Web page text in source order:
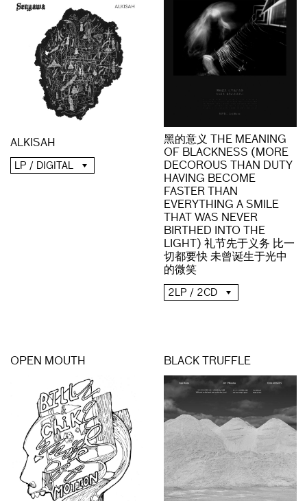
ALKISAH
LP / DIGITAL
黑的意义 THE MEANING
OF BLACKNESS (MORE
DECOROUS THAN DUTY
HAVING BECOME
FASTER THAN
EVERYTHING A SMILE
THAT WAS NEVER
BIRTHED INTO THE
LIGHT) 礼节先于义务 比一
切都要快 未曾诞生于光中
的微笑
2LP / 2CD
OPEN MOUTH BLACK TRUFFLE